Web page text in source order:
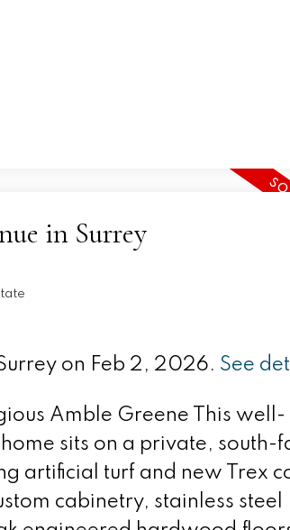
in Surrey
on Feb 2, 2026. See
Amble Greene This well-
sits on a private, south-
artificial turf and new Trex
cabinetry, stainless steel